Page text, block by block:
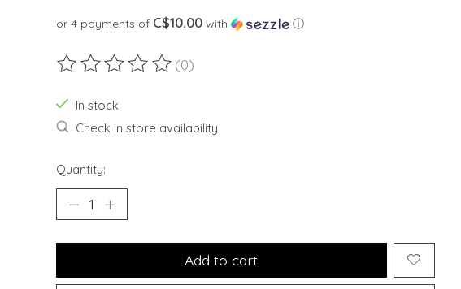
or 4 payments of C$10.00with ⓘ
The rating of this product is
(0)
In stock
Check in store availability
Quantity:
Add to cart